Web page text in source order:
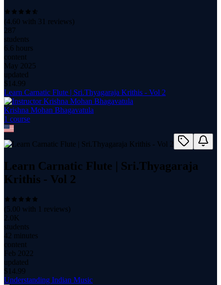
(4.60 with 31 reviews)
287
students
6.6 hours
content
May 2025
updated
$ 14.99
Learn Carnatic Flute | Sri.Thyagaraja Krithis - Vol 2
Krishna Mohan Bhagavatula
1 course
Learn Carnatic Flute | Sri.Thyagaraja
Krithis - Vol 2
(5.00 with 1 reviews)
2.0K
students
42 minutes
content
Feb 2022
updated
$ 14.99
Understanding Indian Music